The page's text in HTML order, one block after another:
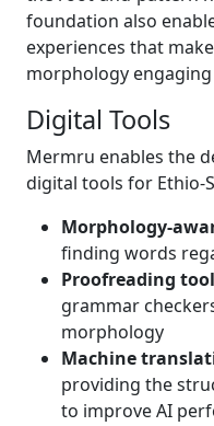
foundation also
experiences that
morphology
Digital Tools
Mermru enables the
digital tools for Ethio-
Morphology-
finding words
Proofreading
grammar
morphology
Machine
providing the
to improve AI